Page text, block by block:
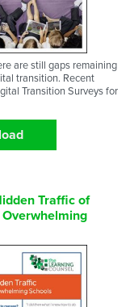
are still gaps remaining
transition. Recent
Transition Surveys for
Traffic of